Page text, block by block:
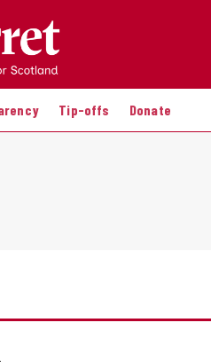
Tip-offs Donate